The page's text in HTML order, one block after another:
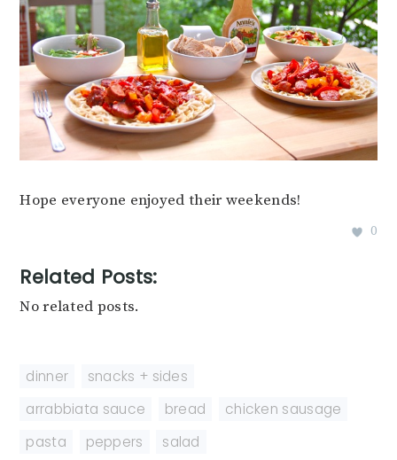
Hope everyone enjoyed their weekends!
0
Related Posts:
No related posts.
dinner
snacks + sides
arrabbiata sauce
bread chicken sausage
pasta
peppers salad